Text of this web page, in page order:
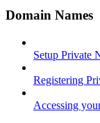
Domain Names
Setup Private
Registering
Accessing